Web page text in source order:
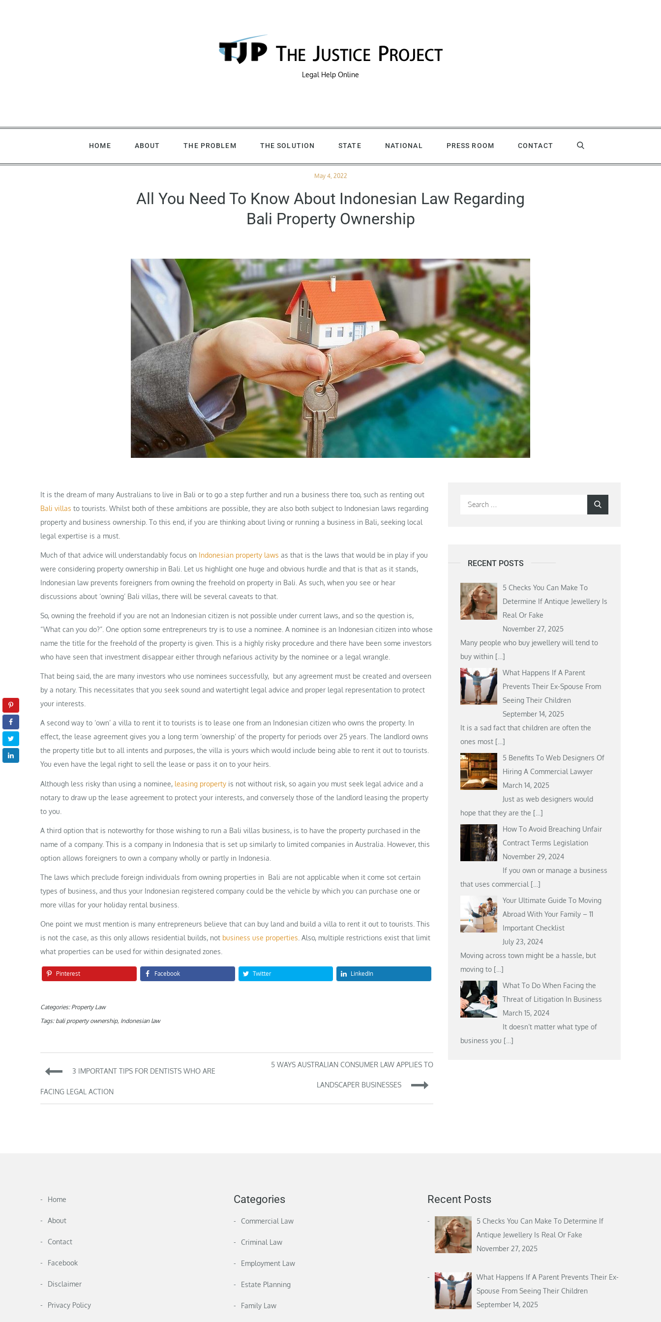
Legal Help Online
HOME ABOUT THE PROBLEM THE SOLUTION STATE NATIONAL PRESS ROOM CONTACT
Posted
May 4, 2022
All You Need To Know About Indonesian Law Regarding
Bali Property Ownership
It is the dream of many Australians to live in Bali or to go a step further and run a business there too, such as renting out
Bali villas to tourists. Whilst both of these ambitions are possible, they are also both subject to Indonesian laws regarding
property and business ownership. To this end, if you are thinking about living or running a business in Bali, seeking local
legal expertise is a must.
Much of that advice will understandably focus on Indonesian property laws as that is the laws that would be in play if you
were considering property ownership in Bali. Let us highlight one huge and obvious hurdle and that is that as it stands,
Indonesian law prevents foreigners from owning the freehold on property in Bali. As such, when you see or hear
discussions about ‘owning’ Bali villas, there will be several caveats to that.
So, owning the freehold if you are not an Indonesian citizen is not possible under current laws, and so the question is,
“What can you do?”. One option some entrepreneurs try is to use a nominee. A nominee is an Indonesian citizen into whose
name the title for the freehold of the property is given. This is a highly risky procedure and there have been some investors
who have seen that investment disappear either through nefarious activity by the nominee or a legal wrangle.
That being said, the are many investors who use nominees successfully, but any agreement must be created and overseen
by a notary. This necessitates that you seek sound and watertight legal advice and proper legal representation to protect
your interests.
A second way to ‘own’ a villa to rent it to tourists is to lease one from an Indonesian citizen who owns the property. In
effect, the lease agreement gives you a long term ‘ownership’ of the property for periods over 25 years. The landlord owns
the property title but to all intents and purposes, the villa is yours which would include being able to rent it out to tourists.
You even have the legal right to sell the lease or pass it on to your heirs.
Although less risky than using a nominee, leasing property is not without risk, so again you must seek legal advice and a
notary to draw up the lease agreement to protect your interests, and conversely those of the landlord leasing the property
to you.
A third option that is noteworthy for those wishing to run a Bali villas business, is to have the property purchased in the
name of a company. This is a company in Indonesia that is set up similarly to limited companies in Australia. However, this
option allows foreigners to own a company wholly or partly in Indonesia.
The laws which preclude foreign individuals from owning properties in Bali are not applicable when it come sot certain
types of business, and thus your Indonesian registered company could be the vehicle by which you can purchase one or
more villas for your holiday rental business.
One point we must mention is many entrepreneurs believe that can buy land and build a villa to rent it out to tourists. This
is not the case, as this only allows residential builds, not business use properties . Also, multiple restrictions exist that limit
what properties can be used for within designated zones.
Pinterest Facebook Twitter LinkedIn
Categories: Property Law
Tags: bali property ownership, Indonesian law
Post
navigation
3 IMPORTANT TIPS FOR DENTISTS WHO ARE
FACING LEGAL ACTION
5 WAYS AUSTRALIAN CONSUMER LAW APPLIES TO
LANDSCAPER BUSINESSES
Search
RECENT POSTS
5 Checks You Can Make To
Determine If Antique Jewellery Is
Real Or Fake
November 27, 2025
Many people who buy jewellery will tend to
buy within […]
What Happens If A Parent
Prevents Their Ex-Spouse From
Seeing Their Children
September 14, 2025
It is a sad fact that children are often the
ones most […]
5 Benefits To Web Designers Of
Hiring A Commercial Lawyer
March 14, 2025
Just as web designers would
hope that they are the […]
How To Avoid Breaching Unfair
Contract Terms Legislation
November 29, 2024
If you own or manage a business
that uses commercial […]
Your Ultimate Guide To Moving
Abroad With Your Family – 11
Important Checklist
July 23, 2024
Moving across town might be a hassle, but
moving to […]
What To Do When Facing the
Threat of Litigation In Business
March 15, 2024
It doesn’t matter what type of
business you […]
Home
About
Contact
Facebook
Disclaimer
Privacy Policy
Categories
Commercial Law
Criminal Law
Employment Law
Estate Planning
Family Law
Recent Posts
5 Checks You Can Make To Determine If
Antique Jewellery Is Real Or Fake
November 27, 2025
What Happens If A Parent Prevents Their Ex-
Spouse From Seeing Their Children
September 14, 2025